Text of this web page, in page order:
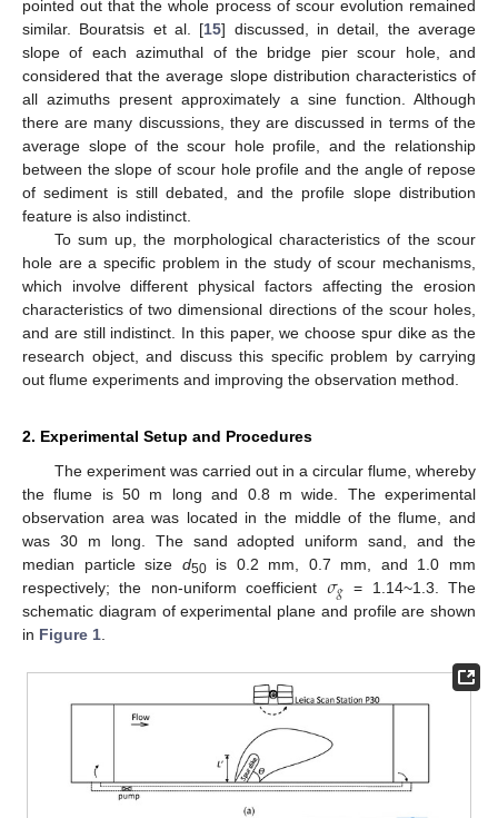
pointed out that the whole process of scour evolution remained
similar. Bouratsis et al. [15] discussed, in detail, the average
slope of each azimuthal of the bridge pier scour hole, and
considered that the average slope distribution characteristics of
all azimuths present approximately a sine function. Although
there are many discussions, they are discussed in terms of the
average slope of the scour hole profile, and the relationship
between the slope of scour hole profile and the angle of repose
of sediment is still debated, and the profile slope distribution
feature is also indistinct.
To sum up, the morphological characteristics of the scour
hole are a specific problem in the study of scour mechanisms,
which involve different physical factors affecting the erosion
characteristics of two dimensional directions of the scour holes,
and are still indistinct. In this paper, we choose spur dike as the
research object, and discuss this specific problem by carrying
out flume experiments and improving the observation method.
2. Experimental Setup and Procedures
The experiment was carried out in a circular flume, whereby
the flume is 50 m long and 0.8 m wide. The experimental
observation area was located in the middle of the flume, and
was 30 m long. The sand adopted uniform sand, and the
median particle size d50is 0.2 mm, 0.7 mm, and 1.0 mm
respectively; the non-uniform coefficient 𝜎𝑔 = 1.14~1.3. The
schematic diagram of experimental plane and profile are shown
in Figure 1.